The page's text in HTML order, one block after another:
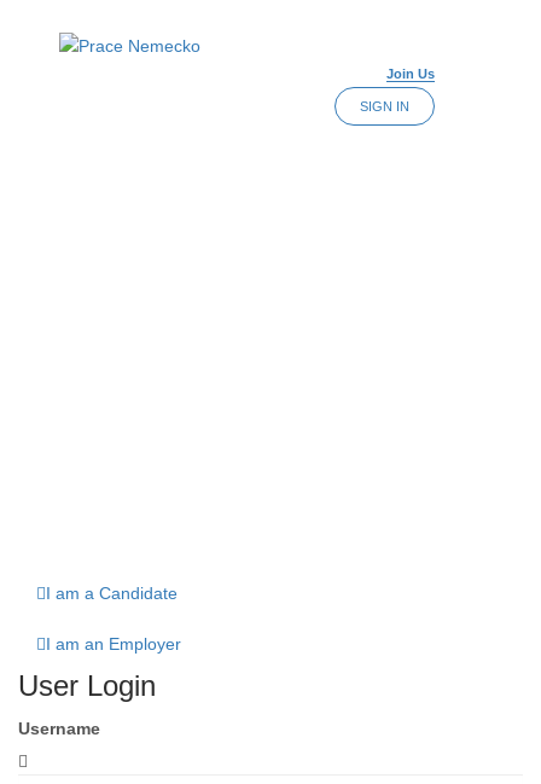
Join Us
SIGN IN
I am a Candidate
I am an Employer
User Login
Username